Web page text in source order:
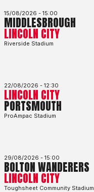
15/08/2026 - 15:00
MIDDLESBROUGH
LINCOLN CITY
Riverside Stadium
22/08/2026 - 12:30
LINCOLN CITY
PORTSMOUTH
ProAmpac Stadium
29/08/2026 - 15:00
BOLTON WANDERERS
LINCOLN CITY
Toughsheet Community Stadium